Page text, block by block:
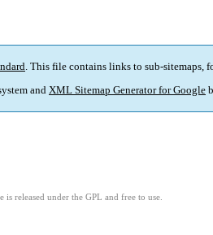
. This file contains links to sub-sitemaps,
and XML Sitemap Generator for Google
is released under the GPL and free to use.